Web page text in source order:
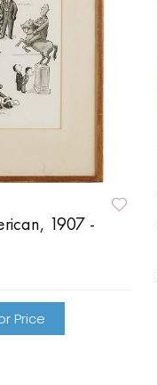
1907 -
Price